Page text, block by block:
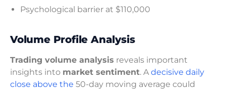
Psychological barrier at $110,000
Volume Profile Analysis
Trading volume analysis reveals important
insights into market sentiment. Adecisive daily
close above the 50-day moving average could